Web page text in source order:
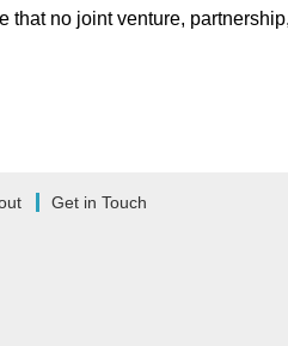
no joint venture,
Get in Touch